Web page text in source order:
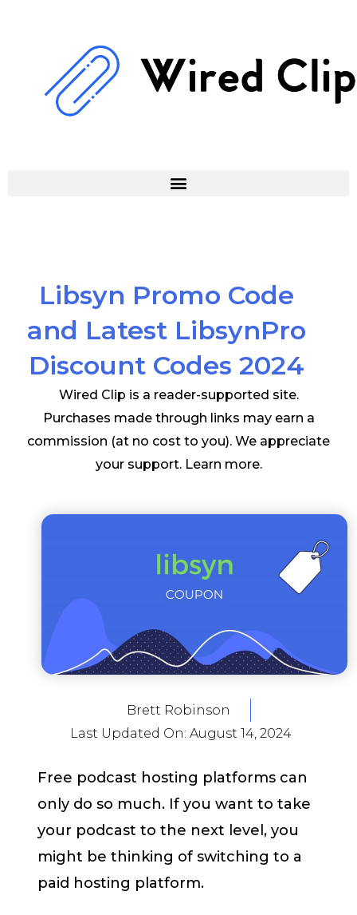
Libsyn Promo Code
and Latest LibsynPro
Discount Codes 2024
Wired Clip is a reader-supported site.
Purchases made through links may earn a
commission (at no cost to you). We appreciate
your support. Learn more.
Brett Robinson
Last Updated On: August 14, 2024
Free podcast hosting platforms can
only do so much. If you want to take
your podcast to the next level, you
might be thinking of switching to a
paid hosting platform.